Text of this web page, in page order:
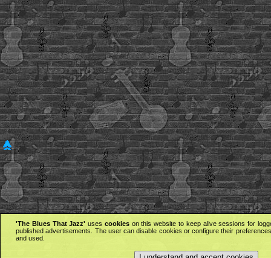
'The Blues That Jazz' uses cookieson this website to keep alive sessions for
published advertisements. The user can disable cookies or configure their
and used.